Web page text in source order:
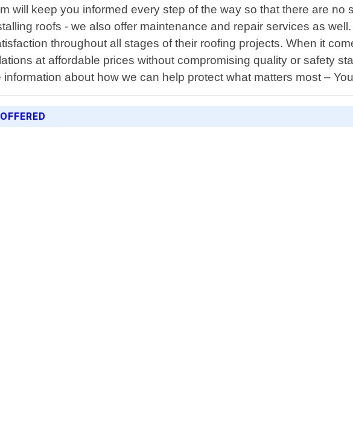
will keep you informed every step of the way so that there are no
roofs - we also offer maintenance and repair services as
throughout all stages of their roofing projects. When it
at affordable prices without compromising quality or safety
about how we can help protect what matters most –